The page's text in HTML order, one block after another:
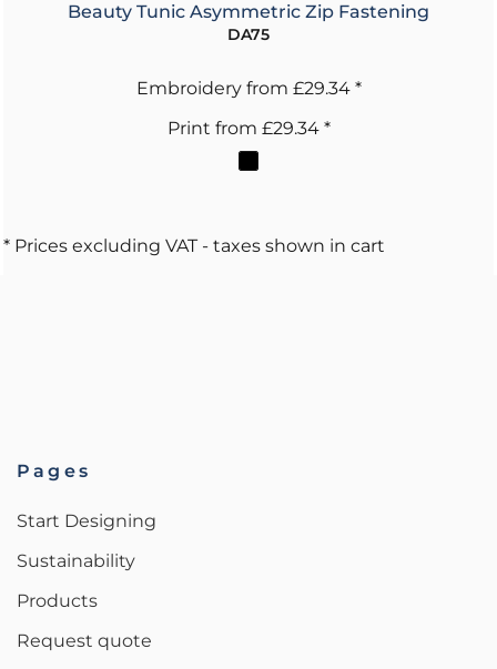
Beauty Tunic Asymmetric Zip Fastening
DA75
Embroideryfrom £29.34 *
Print from £29.34 *
* Prices excluding VAT - taxes shown in cart
Pages
Start Designing
Sustainability
Products
Request quote